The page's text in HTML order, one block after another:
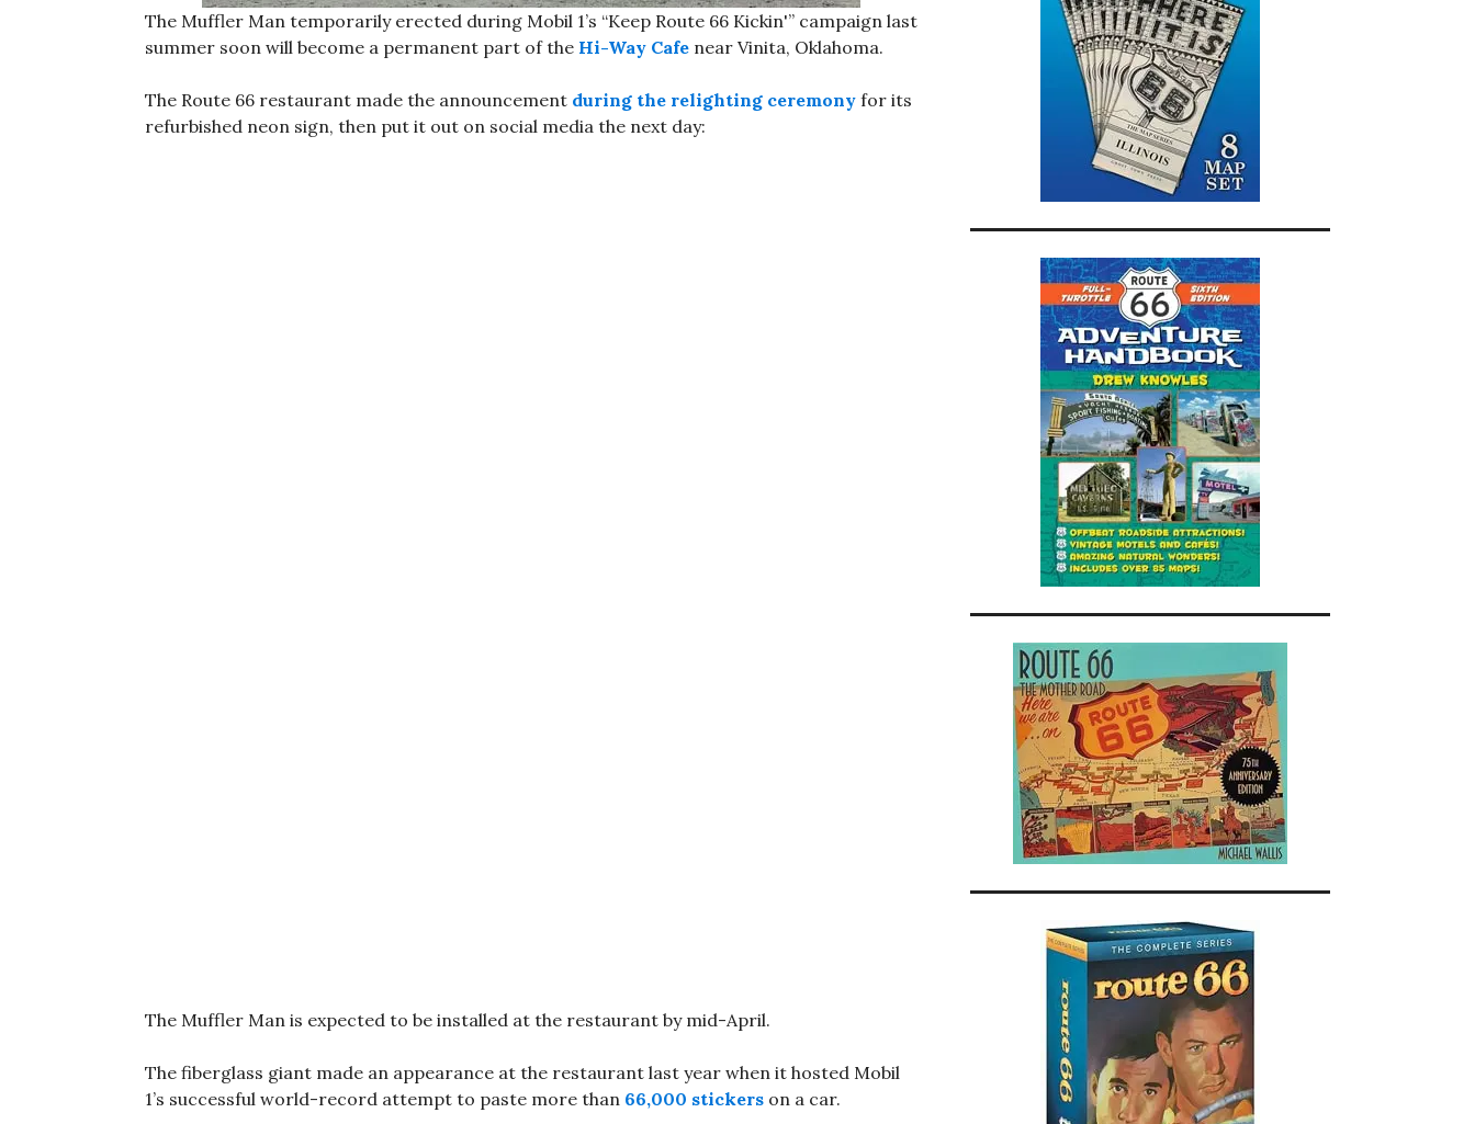
The Muffler Man temporarily erected during Mobil 1’s “Keep Route 66 Kickin'” campaign last
summer soon will become a permanent part of the Hi-Way Cafe near Vinita, Oklahoma.
The Route 66 restaurant made the announcement during the relighting ceremony for its
refurbished neon sign, then put it out on social media the next day:
The Muffler Man is expected to be installed at the restaurant by mid-April.
The fiberglass giant made an appearance at the restaurant last year when it hosted Mobil
1’s successful world-record attempt to paste more than 66,000 stickers on a car.